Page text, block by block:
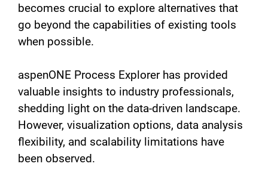
becomes crucial to explore alternatives that
go beyond the capabilities of existing tools
when possible.
aspenONE Process Explorer has provided
valuable insights to industry professionals,
shedding light on the data-driven landscape.
However, visualization options, data analysis
flexibility, and scalability limitations have
been observed.